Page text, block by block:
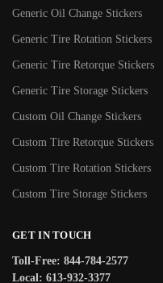
Generic Oil Change Stickers
Generic Tire Rotation Stickers
Generic Tire Retorque Stickers
Generic Tire Storage Stickers
Custom Oil Change Stickers
Custom Tire Retorque Stickers
Custom Tire Rotation Stickers
Custom Tire Storage Stickers
GET IN TOUCH
Toll-Free: 844-784-2577
Local: 613-932-3377